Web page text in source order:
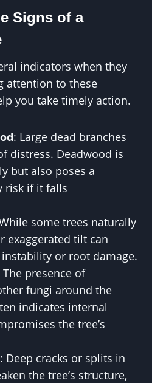
Signs of a
indicators when they
attention to these
you take timely action.
: Large dead branches
distress. Deadwood is
but also poses a
risk if it falls
some trees naturally
exaggerated tilt can
or root damage.
The presence of
fungi around the
indicates internal
the tree’s
: Deep cracks or splits in
the tree’s structure,